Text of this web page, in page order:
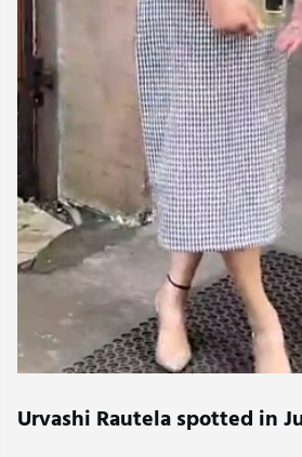
Urvashi Rautela spotted in